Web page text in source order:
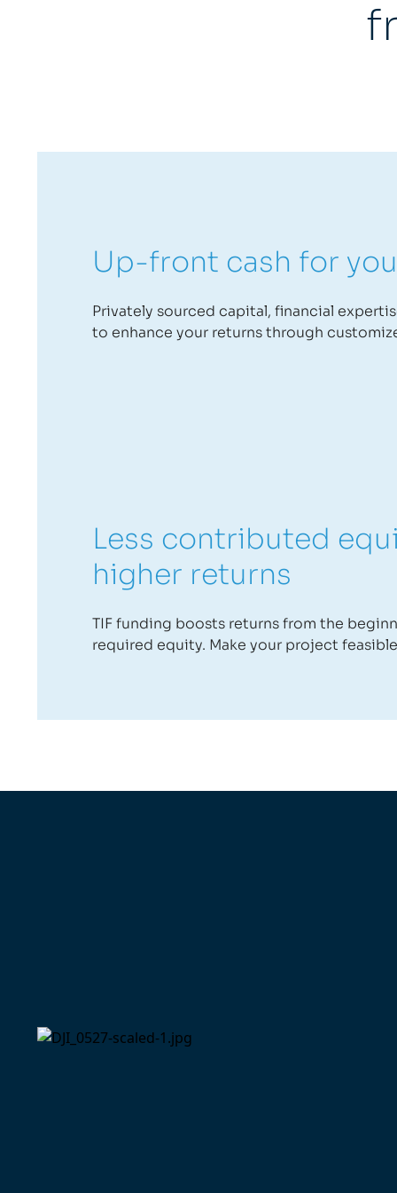
Up-front cash for
Privately sourced capital, financial
to enhance your returns through
Less contributed
higher returns
TIF funding boosts returns from the
required equity. Make your project